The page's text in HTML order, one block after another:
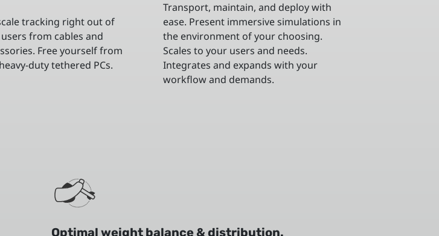
tracking right out of
from cables and
Free yourself from
duty tethered PCs.
Transport, maintain, and deploy with
ease. Present immersive simulations in
the environment of your choosing.
Scales to your users and needs.
Integrates and expands with your
workflow and demands.
Optimal weight balance & distribution.